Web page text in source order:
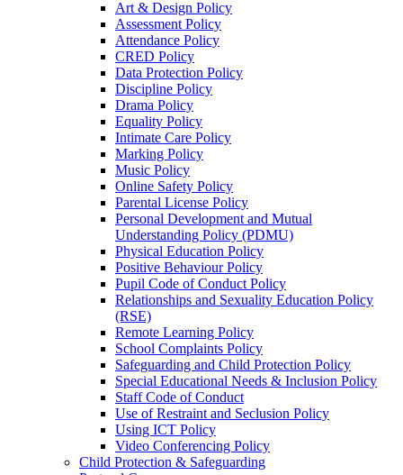
Art & Design Policy
Assessment Policy
Attendance Policy
CRED Policy
Data Protection Policy
Discipline Policy
Drama Policy
Equality Policy
Intimate Care Policy
Marking Policy
Music Policy
Online Safety Policy
Parental License Policy
Personal Development and Mutual
Understanding Policy (PDMU)
Physical Education Policy
Positive Behaviour Policy
Pupil Code of Conduct Policy
Relationships and Sexuality Education Policy
(RSE)
Remote Learning Policy
School Complaints Policy
Safeguarding and Child Protection Policy
Special Educational Needs & Inclusion Policy
Staff Code of Conduct
Use of Restraint and Seclusion Policy
Using ICT Policy
Video Conferencing Policy
Child Protection & Safeguarding